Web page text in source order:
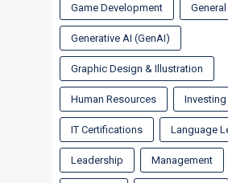
Game Development
Generative AI (GenAI)
Graphic Design & Illustration
Human Resources
IT Certifications Language
Leadership Management